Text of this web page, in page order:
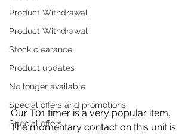
Product Withdrawal
Product Withdrawal
Stock clearance
Product updates
No longer available
Special offers and promotions
Special offers
Our T01 timer is a very popular item.
The momentary contact on this unit is